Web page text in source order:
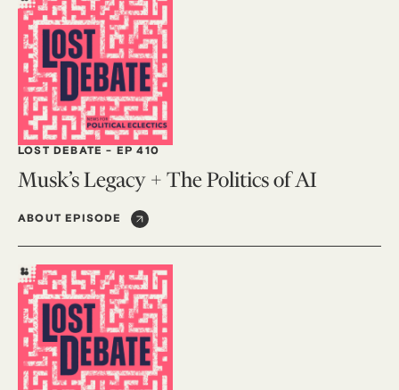
LOST DEBATE - EP 410
Musk’s Legacy + The Politics of AI
ABOUT EPISODE